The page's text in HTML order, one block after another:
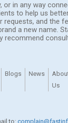
in any way
to help us
and the
a new name.
Blogs News
Us
to: